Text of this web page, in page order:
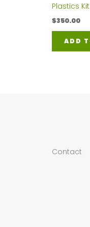
Plastics
$350.00
ADD
Contact